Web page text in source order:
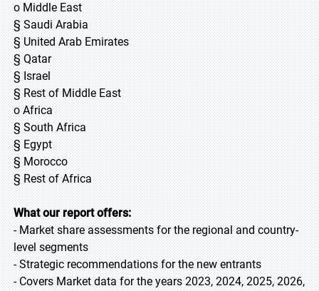
o Middle East
§ Saudi Arabia
§ United Arab Emirates
§ Qatar
§ Israel
§ Rest of Middle East
o Africa
§ South Africa
§ Egypt
§ Morocco
§ Rest of Africa
What our report offers:
- Market share assessments for the regional and country-
level segments
- Strategic recommendations for the new entrants
- Covers Market data for the years 2023, 2024, 2025, 2026,